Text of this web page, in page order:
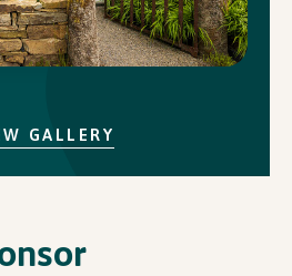
GALLERY